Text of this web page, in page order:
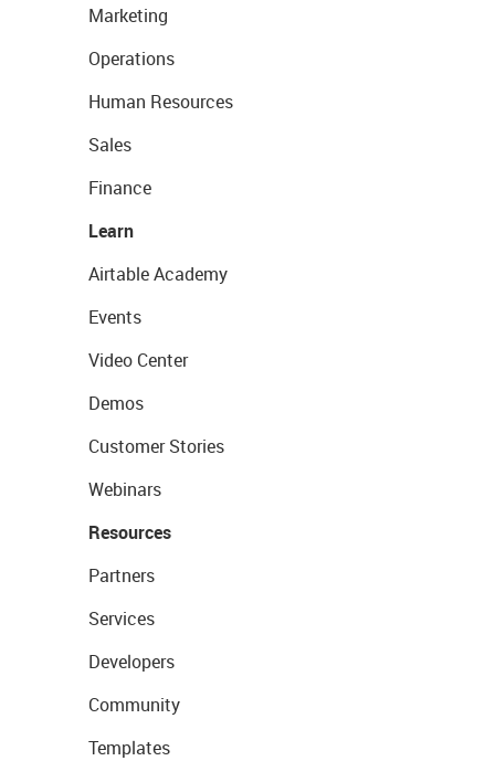
Marketing
Operations
Human Resources
Sales
Finance
Learn
Airtable Academy
Events
Video Center
Demos
Customer Stories
Webinars
Resources
Partners
Services
Developers
Community
Templates